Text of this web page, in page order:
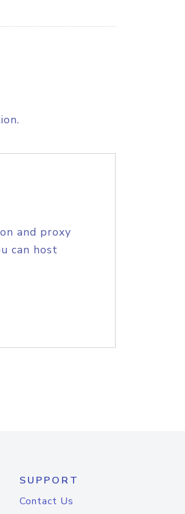
and proxy
can host
SUPPORT
Contact Us